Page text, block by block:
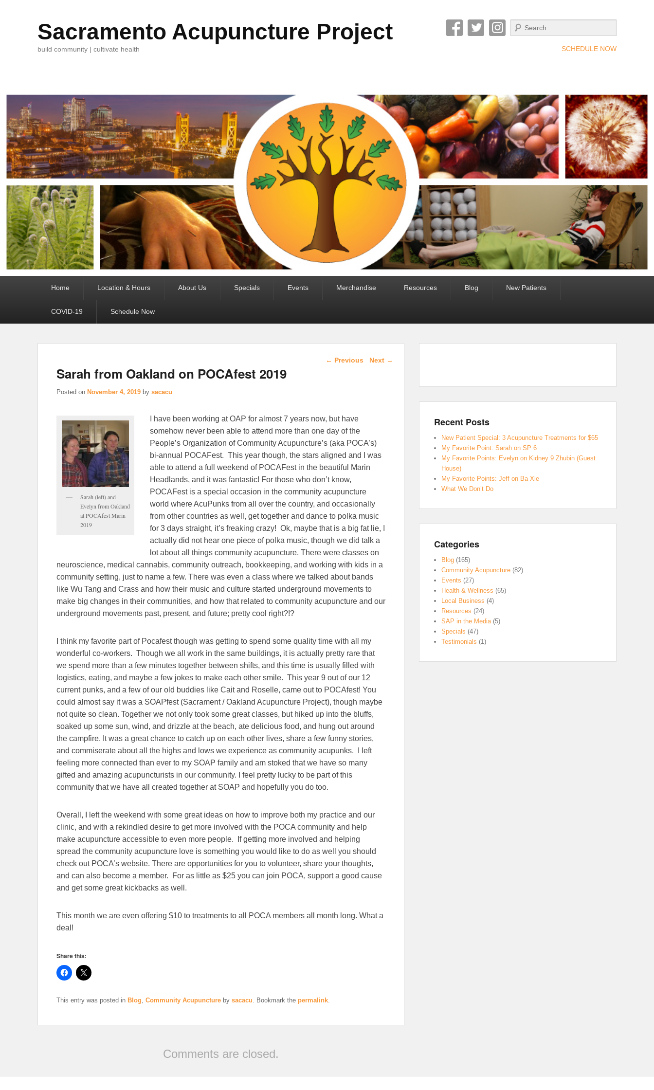
Sacramento Acupuncture Project
build community | cultivate health
Search
SCHEDULE NOW
Home Location & Hours About Us Specials Events Merchandise Resources Blog New Patients
COVID-19 Schedule Now
Post navigation
← Previous Next →
Sarah from Oakland on POCAfest 2019
Posted on November 4, 2019 by sacacu
Sarah (left) and
Evelyn from Oakland
at POCAfest Marin
2019
I have been working at OAP for almost 7 years now, but have
somehow never been able to attend more than one day of the
People’s Organization of Community Acupuncture’s (aka POCA’s)
bi-annual POCAFest. This year though, the stars aligned and I was
able to attend a full weekend of POCAFest in the beautiful Marin
Headlands, and it was fantastic! For those who don’t know,
POCAFest is a special occasion in the community acupuncture
world where AcuPunks from all over the country, and occasionally
from other countries as well, get together and dance to polka music
for 3 days straight, it’s freaking crazy! Ok, maybe that is a big fat lie, I
actually did not hear one piece of polka music, though we did talk a
lot about all things community acupuncture. There were classes on
neuroscience, medical cannabis, community outreach, bookkeeping, and working with kids in a
community setting, just to name a few. There was even a class where we talked about bands
like Wu Tang and Crass and how their music and culture started underground movements to
make big changes in their communities, and how that related to community acupuncture and our
underground movements past, present, and future; pretty cool right?!?
I think my favorite part of Pocafest though was getting to spend some quality time with all my
wonderful co-workers. Though we all work in the same buildings, it is actually pretty rare that
we spend more than a few minutes together between shifts, and this time is usually filled with
logistics, eating, and maybe a few jokes to make each other smile. This year 9 out of our 12
current punks, and a few of our old buddies like Cait and Roselle, came out to POCAfest! You
could almost say it was a SOAPfest (Sacrament / Oakland Acupuncture Project), though maybe
not quite so clean. Together we not only took some great classes, but hiked up into the bluffs,
soaked up some sun, wind, and drizzle at the beach, ate delicious food, and hung out around
the campfire. It was a great chance to catch up on each other lives, share a few funny stories,
and commiserate about all the highs and lows we experience as community acupunks. I left
feeling more connected than ever to my SOAP family and am stoked that we have so many
gifted and amazing acupuncturists in our community. I feel pretty lucky to be part of this
community that we have all created together at SOAP and hopefully you do too.
Overall, I left the weekend with some great ideas on how to improve both my practice and our
clinic, and with a rekindled desire to get more involved with the POCA community and help
make acupuncture accessible to even more people. If getting more involved and helping
spread the community acupuncture love is something you would like to do as well you should
check out POCA’s website. There are opportunities for you to volunteer, share your thoughts,
and can also become a member. For as little as $25 you can join POCA, support a good cause
and get some great kickbacks as well.
This month we are even offering $10 to treatments to all POCA members all month long. What a
deal!
Share this:
This entry was posted in Blog Community Acupuncture by sacacu . Bookmark the permalink
Comments are closed.
Recent Posts
New Patient Special: 3 Acupuncture Treatments for $65
My Favorite Point: Sarah on SP 6
My Favorite Points: Evelyn on Kidney 9 Zhubin (Guest
House)
My Favorite Points: Jeff on Ba Xie
What We Don’t Do
Categories
Blog (165)
Community Acupuncture (82)
Events (27)
Health & Wellness (65)
Local Business (4)
Resources (24)
SAP in the Media(5)
Specials (47)
Testimonials (1)